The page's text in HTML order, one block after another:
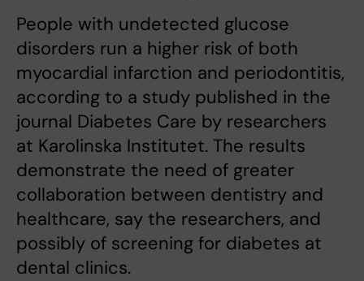
People with undetected glucose
disorders run a higher risk of both
myocardial infarction and periodontitis,
according to a study published in the
journal Diabetes Care by researchers
at Karolinska Institutet. The results
demonstrate the need of greater
collaboration between dentistry and
healthcare, say the researchers, and
possibly of screening for diabetes at
dental clinics.